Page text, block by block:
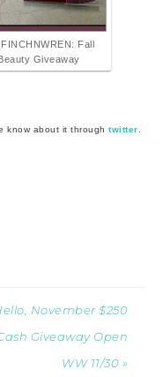
Fall
Beauty Giveaway
know about it through twitter.
November $250
Giveaway Open
WW 11/30 »